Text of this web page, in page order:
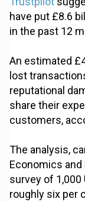
have put £8.6
in the past 12
An estimated
lost
reputational
share their
customers,
The analysis,
Economics and
survey of
roughly six per